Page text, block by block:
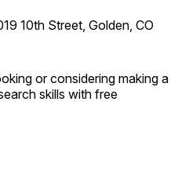
10th Street, Golden, CO
or considering making a
skills with free